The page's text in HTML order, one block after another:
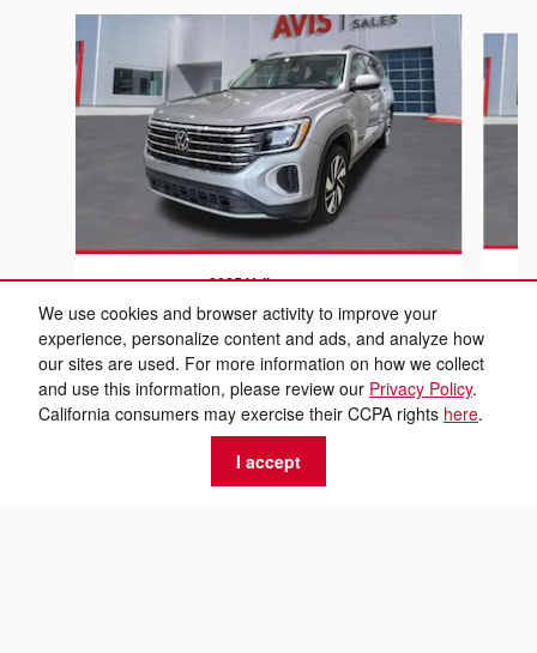
We use cookies and browser activity to improve your
experience, personalize content and ads, and analyze how
our sites are used. For more information on how we collect
and use this information, please review our Privacy Policy.
California consumers may exercise their CCPA rights here.
I accept
Slide 1 of 6
2025 Volkswagen
Atlas 2.0T SE w/Technology
$27,589